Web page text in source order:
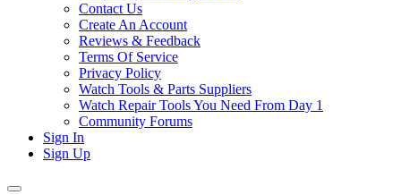
Contact Us
Create An Account
Reviews & Feedback
Terms Of Service
Privacy Policy
Watch Tools & Parts Suppliers
Watch Repair Tools You Need From Day 1
Community Forums
Sign In
Sign Up